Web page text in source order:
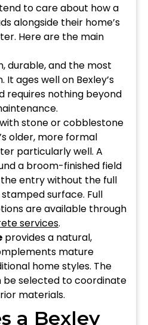
to care about how a
alongside their home’s
Here are the main
durable, and the most
ages well on Bexley’s
requires nothing beyond
with stone or cobblestone
older, more formal
particularly well. A
a broom-finished field
entry without the full
surface. Full
are available through
services.
provides a natural,
mature
home styles. The
selected to coordinate
materials.
a Bexley